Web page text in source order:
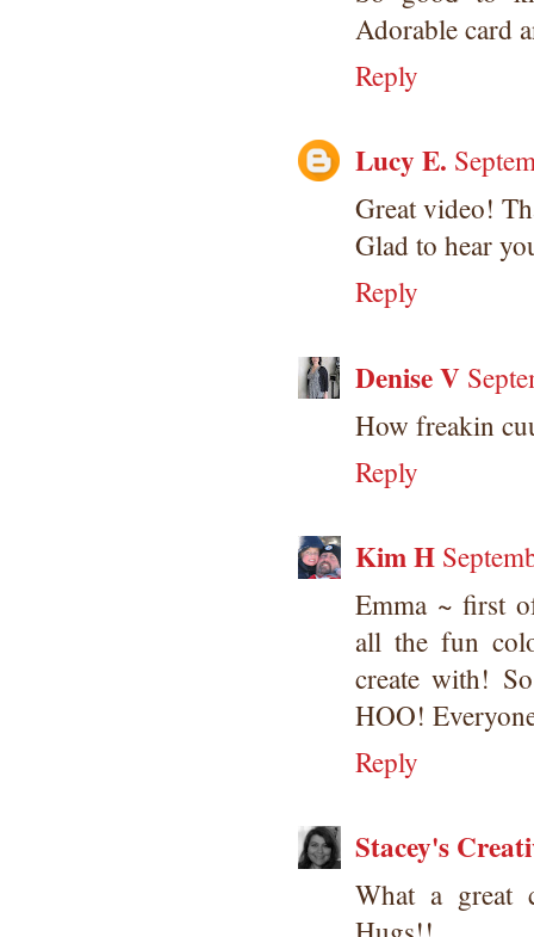
Adorable card
Reply
Lucy E.
Great video!
Glad to hear
Reply
Denise V
How freakin
Reply
Kim H
Emma ~ first
all the fun
create with!
HOO!
Reply
Stacey's
What a great